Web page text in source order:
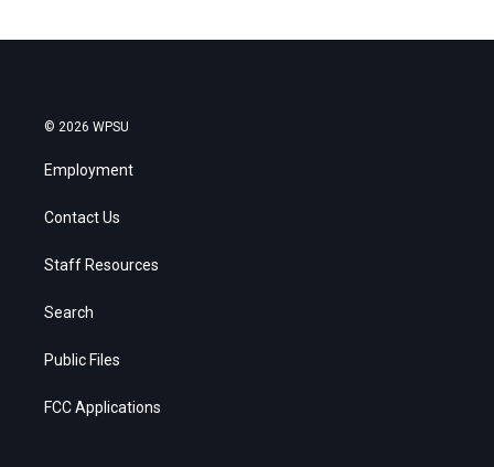
© 2026 WPSU
Employment
Contact Us
Staff Resources
Search
Public Files
FCC Applications